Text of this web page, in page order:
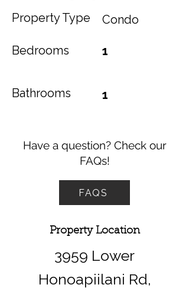
Property Type
Bedrooms
Condo
1
Bathrooms 1
Have a question? Check our
FAQs!
FAQS
Property Location
3959 Lower
Honoapiilani Rd,